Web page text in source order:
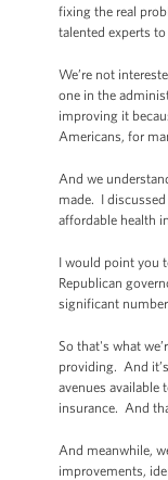
fixing the real
talented experts
We’re not
one in the
improving it
Americans, for
And we
made. I
affordable health
I would point you
Republican
significant
So that's what
providing. And
avenues
insurance. And
And meanwhile,
improvements,